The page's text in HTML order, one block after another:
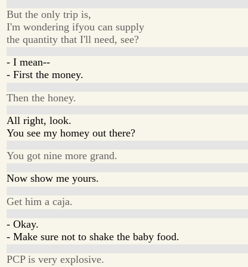
But the only trip is,
I'm wondering ifyou can supply
the quantity that I'll need, see?
- I mean--
- First the money.
Then the honey.
All right, look.
You see my homey out there?
You got nine more grand.
Now show me yours.
Get him a caja.
- Okay.
- Make sure not to shake the baby food.
PCP is very explosive.